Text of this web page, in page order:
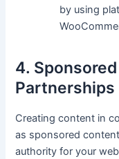
by ‍using
4.
Partnerships
Creating content in
as sponsored
authority for ‍your